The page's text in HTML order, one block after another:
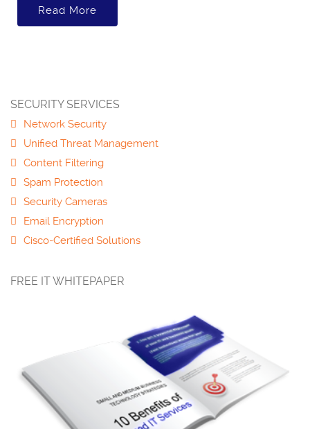
Read More
SECURITY SERVICES
Network Security
Unified Threat Management
Content Filtering
Spam Protection
Security Cameras
Email Encryption
Cisco-Certified Solutions
FREE IT WHITEPAPER